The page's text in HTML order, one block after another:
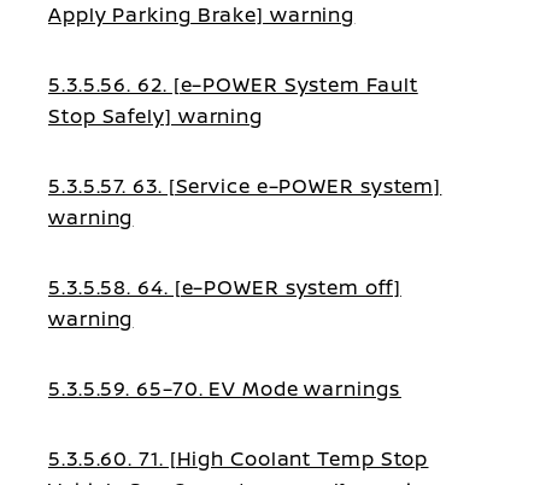
Apply Parking Brake] warning
5.3.5.56. 62. [e–POWER System Fault
Stop Safely] warning
5.3.5.57. 63. [Service e–POWER system]
warning
5.3.5.58. 64. [e–POWER system off]
warning
5.3.5.59. 65–70. EV Mode warnings
5.3.5.60. 71. [High Coolant Temp Stop